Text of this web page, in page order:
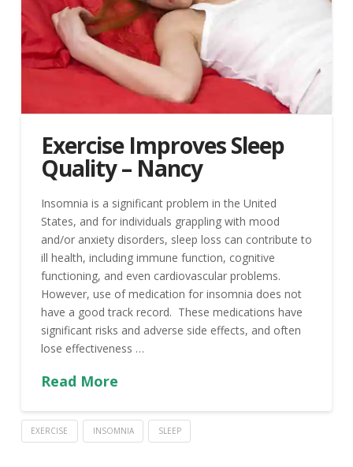
Exercise Improves Sleep
Quality – Nancy
Insomnia is a significant problem in the United
States, and for individuals grappling with mood
and/or anxiety disorders, sleep loss can contribute to
ill health, including immune function, cognitive
functioning, and even cardiovascular problems.
However, use of medication for insomnia does not
have a good track record. These medications have
significant risks and adverse side effects, and often
lose effectiveness …
Read More
EXERCISE INSOMNIA SLEEP